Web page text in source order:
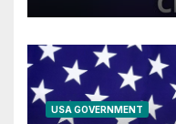
USA GOVERNMENT